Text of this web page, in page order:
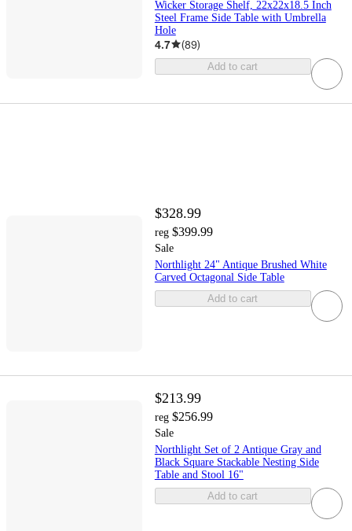
Wicker Storage Shelf, 22x22x18.5 Inch
Steel Frame Side Table with Umbrella
Hole
4.7 (89)
Add to cart
$328.99
reg $399.99
Sale
Northlight 24" Antique Brushed White
Carved Octagonal Side Table
Add to cart
$213.99
reg $256.99
Sale
Northlight Set of 2 Antique Gray and
Black Square Stackable Nesting Side
Table and Stool 16"
Add to cart